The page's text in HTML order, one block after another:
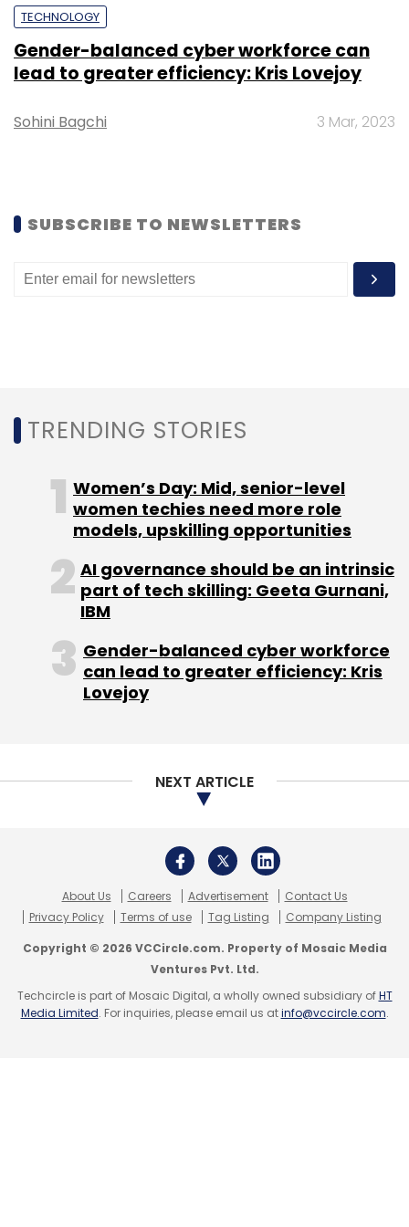
Tech Mahindra
TECHNOLOGY
Gender-balanced cyber workforce can
lead to greater efficiency: Kris Lovejoy
Sohini Bagchi 3 Mar, 2023
SUBSCRIBE TO NEWSLETTERS
TRENDING STORIES
Women’s Day: Mid, senior-level
women techies need more role
models, upskilling opportunities
AI governance should be an intrinsic
part of tech skilling: Geeta Gurnani,
IBM
Gender-balanced cyber workforce
can lead to greater efficiency: Kris
Lovejoy
NEXT ARTICLE
About Us Careers Advertisement
Contact Us
Privacy Policy
Terms of use Tag Listing Company Listing
Copyright © 2026 VCCircle.com. Property of Mosaic Media
Ventures Pvt. Ltd.
Techcircle is part of Mosaic Digital, a wholly owned subsidiary ofHT
Media Limited. For inquiries, please email us atinfo@vccircle.com.